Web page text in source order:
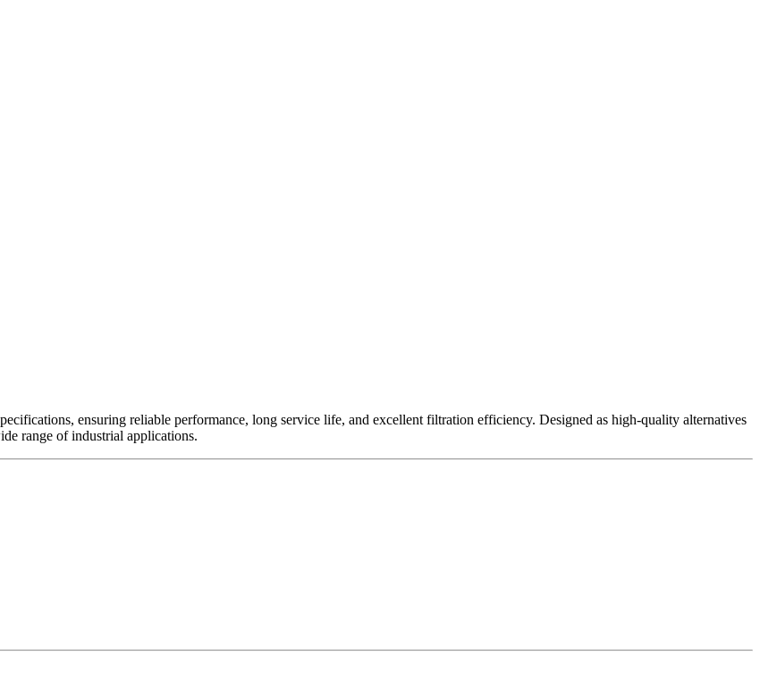
ensuring reliable performance, long service life, and excellent filtration efficiency. Designed as high-quality alternatives
range of industrial applications.